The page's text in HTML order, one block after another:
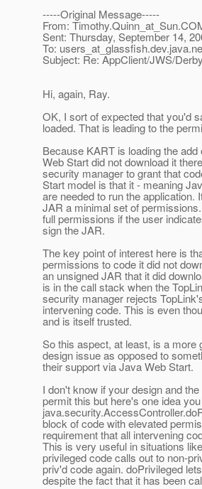
-----Original Message-----
From: Timothy.Quinn_at_Sun.
Sent: Thursday, September 14,
To: users_at_glassfish.
Subject: Re: AppClient/JWS/
Hi, again, Ray.
OK, I sort of expected that you'd
loaded. That is leading to the
Because KART is loading the
Web Start did not download it
security manager to grant that
Start model is that it - meaning
are needed to run the application.
JAR a minimal set of
full permissions if the user
sign the JAR.
The key point of interest here is
permissions to code it did not
an unsigned JAR that it did
is in the call stack when the
security manager rejects
intervening code. This is even
and is itself trusted.
So this aspect, at least, is a more
design issue as opposed to
their support via Java Web Start.
I don't know if your design and
permit this but here's one idea
block of code with elevated
requirement that all intervening
This is very useful in situations
privileged code calls out to non-
priv'd code again. doPrivileged
despite the fact that it has been